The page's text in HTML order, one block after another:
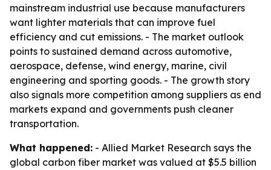
mainstream industrial use because manufacturers
want lighter materials that can improve fuel
efficiency and cut emissions. - The market outlook
points to sustained demand across automotive,
aerospace, defense, wind energy, marine, civil
engineering and sporting goods. - The growth story
also signals more competition among suppliers as end
markets expand and governments push cleaner
transportation.
What happened: - Allied Market Research says the
global carbon fiber market was valued at $5.5 billion